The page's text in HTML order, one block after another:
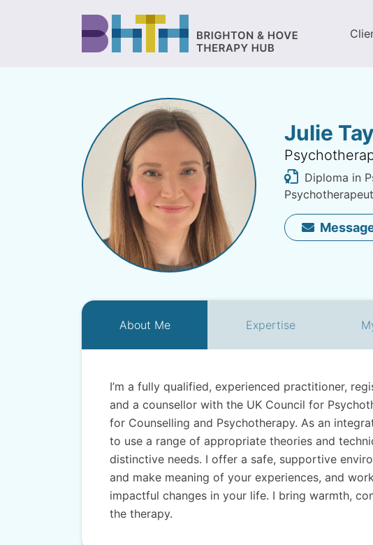
Julie
Diploma in
About Me Expertise
I’m a fully qualified, experienced practitioner,
and a counsellor with the UK Council for
for Counselling and Psychotherapy. As an
to use a range of appropriate theories and
distinctive needs. I offer a safe, supportive
and make meaning of your experiences, and
impactful changes in your life. I bring warmth,
the therapy.